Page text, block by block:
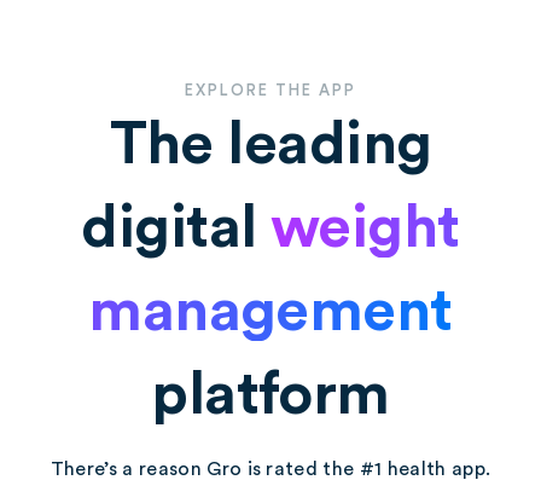
EXPLORE THE APP
The leading
digital weight
management
platform
There’s a reason Gro is rated the #1 health app.